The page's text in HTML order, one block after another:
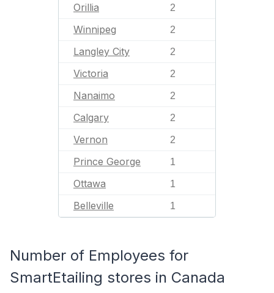
Orillia 2
Winnipeg 2
Langley City 2
Victoria 2
Nanaimo 2
Calgary 2
Vernon 2
Prince George 1
Ottawa 1
Belleville 1
Number of Employees for
SmartEtailing stores in Canada